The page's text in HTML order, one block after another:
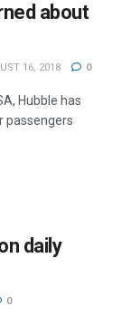
about
16, 2018 0
Hubble has
passengers
daily
0